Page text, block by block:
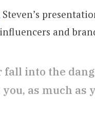
Steven’s
and
fall into the
as much as